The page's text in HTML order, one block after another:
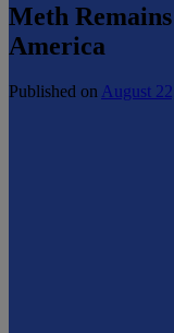
Meth
America
Published on August